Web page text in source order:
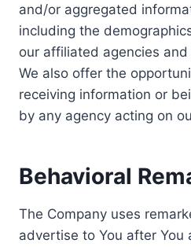
and/or aggregated
including the
our affiliated agencies
We also offer the
receiving information or
by any agency acting on
Behavioral
The Company uses
advertise to You after You